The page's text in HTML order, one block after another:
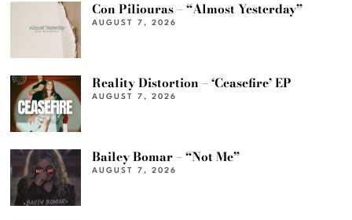
Con Piliouras – “Almost Yesterday”
AUGUST 7, 2026
Reality Distortion – ‘Ceasefire’ EP
AUGUST 7, 2026
Bailey Bomar – “Not Me”
AUGUST 7, 2026